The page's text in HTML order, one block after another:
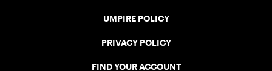
UMPIRE POLICY
PRIVACY POLICY
FIND YOUR ACCOUNT